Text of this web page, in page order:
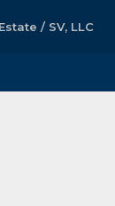
/ SV, LLC